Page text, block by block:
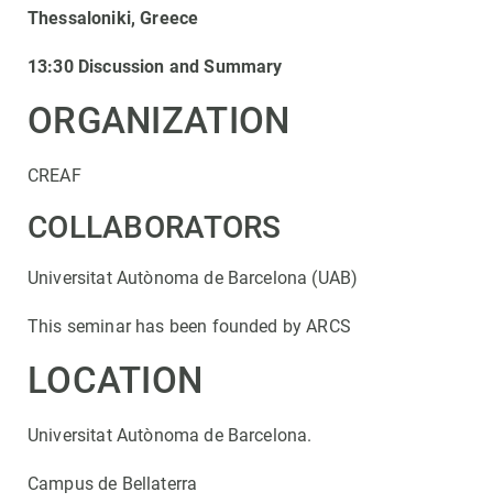
Thessaloniki, Greece
13:30 Discussion and Summary
ORGANIZATION
CREAF
COLLABORATORS
Universitat Autònoma de Barcelona (UAB)
This seminar has been founded by ARCS
LOCATION
Universitat Autònoma de Barcelona.
Campus de Bellaterra